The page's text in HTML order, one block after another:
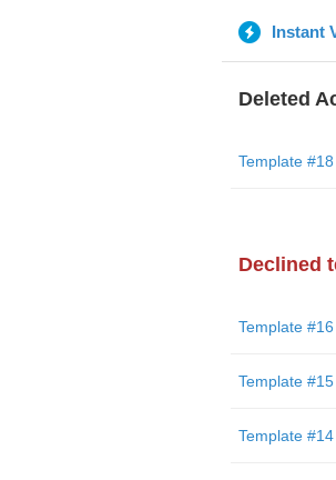
Instant
Deleted
Template #18
Declined
Template #16
Template #15
Template #14